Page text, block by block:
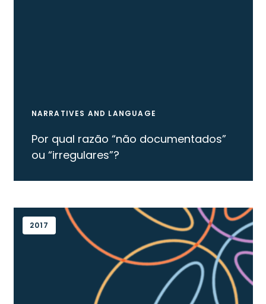
NARRATIVES AND LANGUAGE
Por qual razão “não documentados”
ou “irregulares”?
2017